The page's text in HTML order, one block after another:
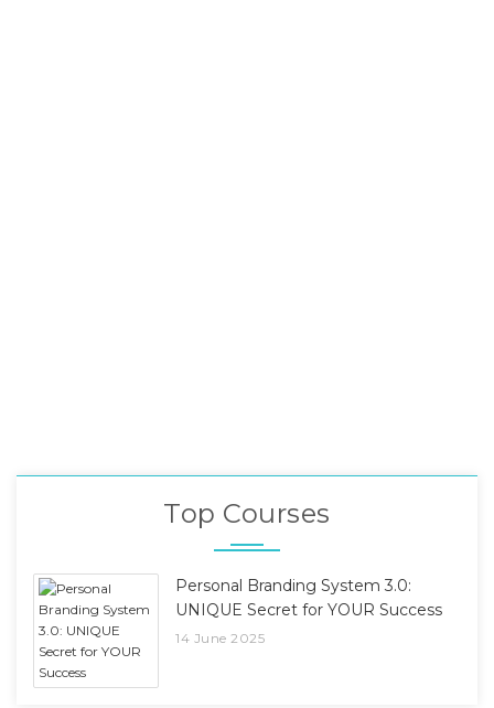
Top Courses
Personal Branding System 3.0:
UNIQUE Secret for YOUR Success
14 June 2025